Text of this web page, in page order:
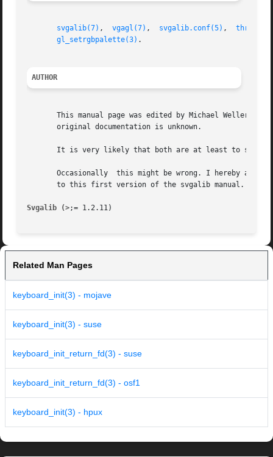
svgalib(7) , vgagl(7) , svgalib.conf(5) ,
gl_setrgbpalette(3) .
AUTHOR
This manual page was edited by Michael Weller
       original documentation is unknown.
It is very likely that both are at least to some
Occasionally  this might be wrong. I hereby
       to this first version of the svgalib manual.
Svgalib (>
Related Man Pages
keyboard_init(3) - mojave
keyboard_init(3) - suse
keyboard_init_return_fd(3) - suse
keyboard_init_return_fd(3) - osf1
keyboard_init(3) - hpux